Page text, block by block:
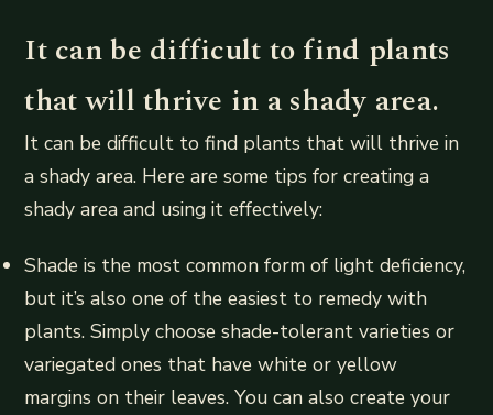
It can be difficult to find plants
that will thrive in a shady area.
It can be difficult to find plants that will thrive in
a shady area. Here are some tips for creating a
shady area and using it effectively:
Shade is the most common form of light deficiency,
but it’s also one of the easiest to remedy with
plants. Simply choose shade-tolerant varieties or
variegated ones that have white or yellow
margins on their leaves. You can also create your